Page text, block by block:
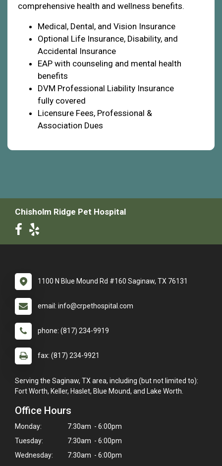
comprehensive health and wellness benefits.
Medical, Dental, and Vision Insurance
Optional Life Insurance, Disability, and
Accidental Insurance
EAP with counseling and mental health
benefits
DVM Professional Liability Insurance
fully covered
Licensure Fees, Professional &
Association Dues
Chisholm Ridge Pet Hospital
1100 N Blue Mound Rd #160 Saginaw, TX 76131
email: info@crpethospital.com
phone: (817) 234-9919
fax: (817) 234-9921
Serving the Saginaw, TX area, including (but not limited to):
Fort Worth, Keller, Haslet, Blue Mound, and Lake Worth.
Office Hours
Monday:
7:30am - 6:00pm
Tuesday:
7:30am - 6:00pm
Wednesday:
7:30am - 6:00pm